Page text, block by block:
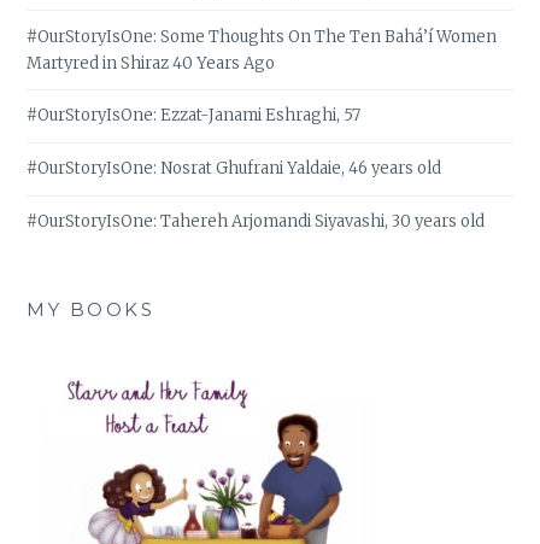
#OurStoryIsOne: Some Thoughts On The Ten Bahá’í Women
Martyred in Shiraz 40 Years Ago
#OurStoryIsOne: Ezzat-Janami Eshraghi, 57
#OurStoryIsOne: Nosrat Ghufrani Yaldaie, 46 years old
#OurStoryIsOne: Tahereh Arjomandi Siyavashi, 30 years old
MY BOOKS